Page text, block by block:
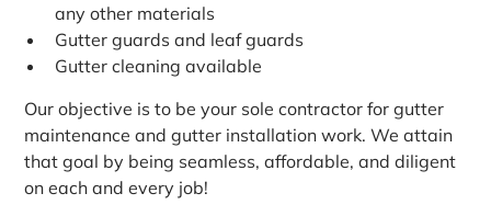
any other materials
Gutter guards and leaf guards
Gutter cleaning available
Our objective is to be your sole contractor for gutter
maintenance and gutter installation work. We attain
that goal by being seamless, affordable, and diligent
on each and every job!